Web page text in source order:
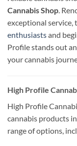
Cannabis Shop.
exceptional service,
enthusiastsand
Profile stands out
your cannabis
High Profile
High Profile
cannabis products
range of options,